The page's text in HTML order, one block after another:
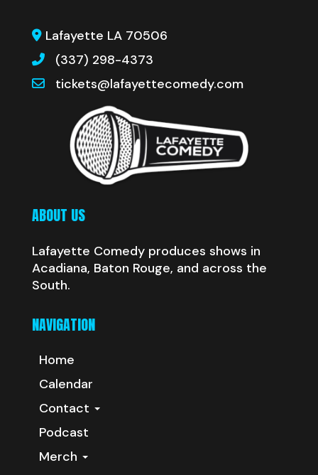
Lafayette LA 70506
(337) 298-4373
tickets@lafayettecomedy.com
ABOUT US
Lafayette Comedy produces shows in
Acadiana, Baton Rouge, and across the
South.
NAVIGATION
Home
Calendar
Contact
Podcast
Merch